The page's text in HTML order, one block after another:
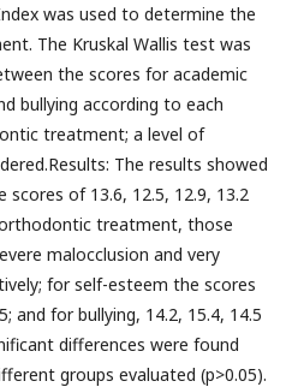
was used to determine the
The Kruskal Wallis test was
the scores for academic
bullying according to each
treatment; a level of
The results showed
of 13.6, 12.5, 12.9, 13.2
treatment, those
malocclusion and very
for self-esteem the scores
and for bullying, 14.2, 15.4, 14.5
differences were found
groups evaluated (p>0.05).